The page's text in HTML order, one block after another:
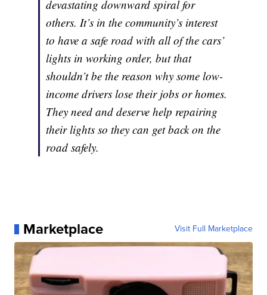
devastating downward spiral for
others. It’s in the community’s interest
to have a safe road with all of the cars’
lights in working order, but that
shouldn’t be the reason why some low-
income drivers lose their jobs or homes.
They need and deserve help repairing
their lights so they can get back on the
road safely.
Marketplace Visit Full Marketplace